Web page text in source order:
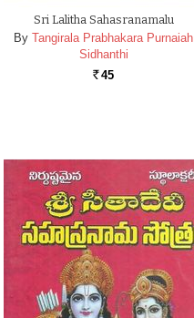
Sri Lalitha Sahasranamalu
By Tangirala Prabhakara Purnaiah
Sidhanthi
Rs. 45